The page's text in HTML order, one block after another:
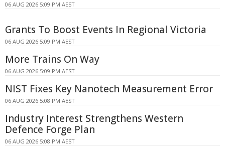
06 AUG 2026 5:09 PM AEST
Grants To Boost Events In Regional Victoria
06 AUG 2026 5:09 PM AEST
More Trains On Way
06 AUG 2026 5:09 PM AEST
NIST Fixes Key Nanotech Measurement Error
06 AUG 2026 5:08 PM AEST
Industry Interest Strengthens Western
Defence Forge Plan
06 AUG 2026 5:08 PM AEST